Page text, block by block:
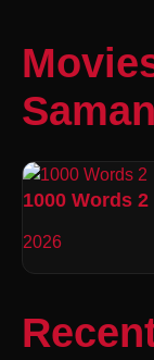
1000 Words 2
2026